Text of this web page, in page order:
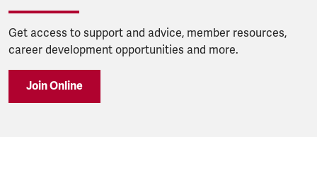
Get access to support and advice, member resources,
career development opportunities and more.
Join Online